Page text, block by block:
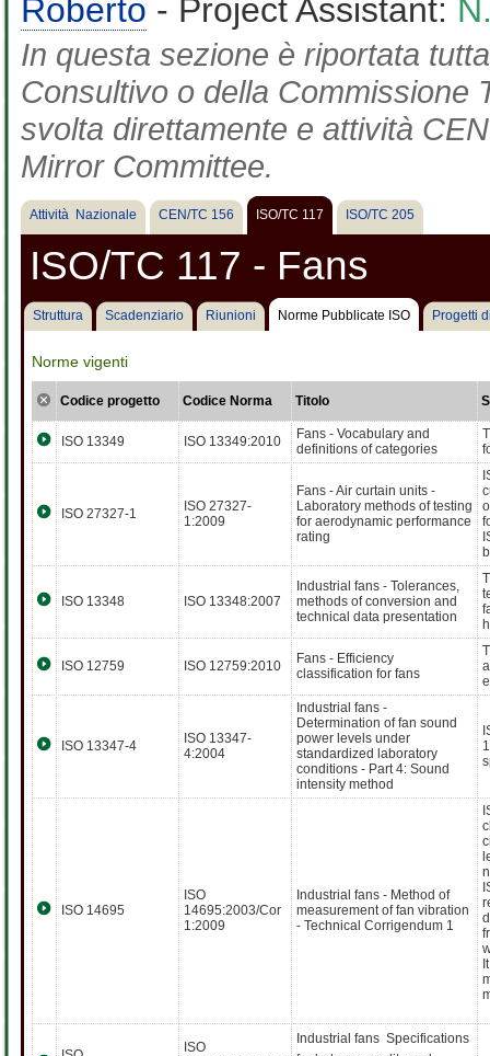
Roberto - Project Assistant:
In questa sezione è riportata
Consultivo o della Commissione
svolta direttamente e attività
Mirror Committee.
Attività Nazionale CEN/TC 156 ISO/TC 117 ISO/TC 205
ISO/TC 117 - Fans
Struttura Scadenziario Riunioni Norme Pubblicate ISO Progetti
Norme vigenti
Codice progetto Codice Norma Titolo
ISO 13349 ISO 13349:2010
Fans - Vocabulary and
definitions of categories
ISO 27327-1
ISO 27327-
1:2009
Fans - Air curtain units -
Laboratory methods of testing
for aerodynamic performance
rating
ISO 13348 ISO 13348:2007
Industrial fans - Tolerances,
methods of conversion and
technical data presentation
ISO 12759 ISO 12759:2010
Fans - Efficiency
classification for fans
ISO 13347-4
ISO 13347-
4:2004
Industrial fans -
Determination of fan sound
power levels under
standardized laboratory
conditions - Part 4: Sound
intensity method
ISO 14695
ISO
14695:2003/Cor
1:2009
Industrial fans - Method of
measurement of fan vibration
- Technical Corrigendum 1
ISO
Industrial fans  Specifications